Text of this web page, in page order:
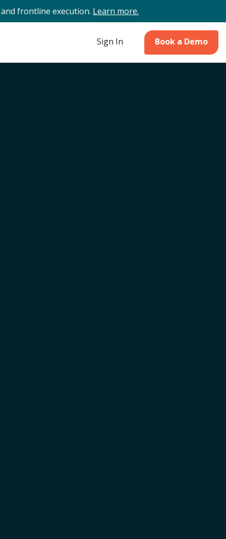
frontline execution. Learn more.
Sign In Book a Demo